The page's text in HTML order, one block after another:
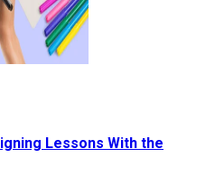
Lessons With the